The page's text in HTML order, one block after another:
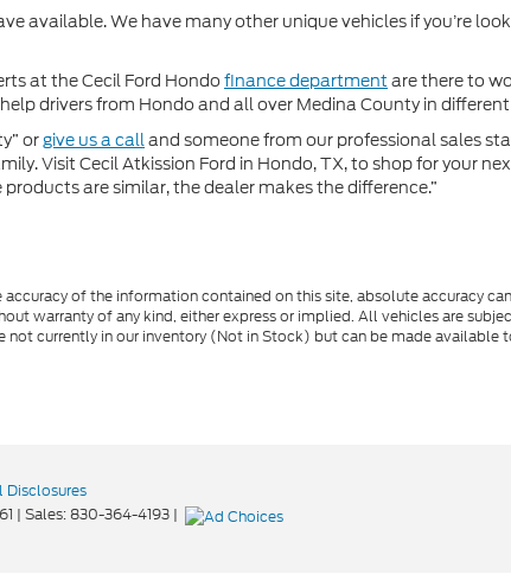
available. We have many other unique vehicles if you’re
at the Cecil Ford Hondo finance department are there to
drivers from Hondo and all over Medina County in
orgive us a calland someone from our professional sales
Visit Cecil Atkission Ford in Hondo, TX, to shop for your
are similar, the dealer makes the difference.”
of the information contained on this site, absolute accuracy
warranty of any kind, either express or implied. All vehicles are
not currently in our inventory (Not in Stock) but can be made
| Sales:830-364-4193 |